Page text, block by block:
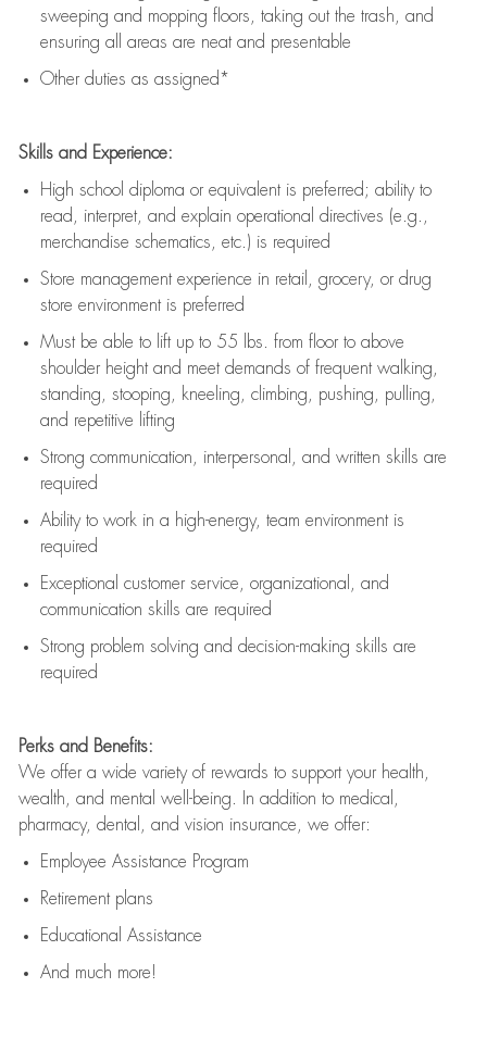
sweeping and mopping floors, taking out the trash, and
ensuring all areas are neat and presentable
Other duties as assigned*
Skills and Experience:
High school diploma or equivalent is preferred; ability to
read, interpret, and explain operational directives (e.g.,
merchandise schematics, etc.) is required
Store management experience in retail, grocery, or drug
store environment is preferred
Must be able to lift upto 55 lbs. from floor to above
shoulder height and meet demands of frequent walking,
standing, stooping, kneeling, climbing, pushing, pulling,
and repetitive lifting
Strong communication , interpersonal, and written skills are
required
Ability to work in a high-energy, team environment is
required
Exceptional customer service, organizational, and
communication skills are required
Strong problem solving and decision-making skills are
required
Perks and Benefits:
We offer a wide variety of rewards to support your health,
wealth, and mental well-being. In addition to medical,
pharmacy, dental, and vision insurance, we offer:
Employee Assistance Program
Retirement plans
Educational Assistance
And much more!